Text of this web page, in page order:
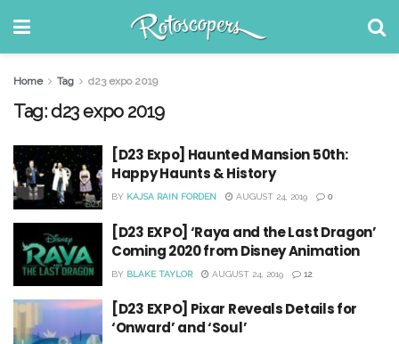
Home Tag d23 expo 2019
Tag:d23 expo 2019
[D23 Expo] Haunted Mansion 50th:
Happy Haunts & History
BY KAJSA RAIN FORDEN AUGUST 24, 2019 0
[D23 EXPO] ‘Raya and the Last Dragon’
Coming 2020 from Disney Animation
BY BLAKE TAYLOR AUGUST 24, 2019 12
[D23 EXPO] Pixar Reveals Details for
‘Onward’ and ‘Soul’